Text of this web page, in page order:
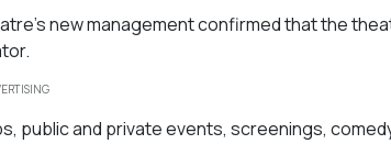
new management confirmed that the
public and private events, screenings,